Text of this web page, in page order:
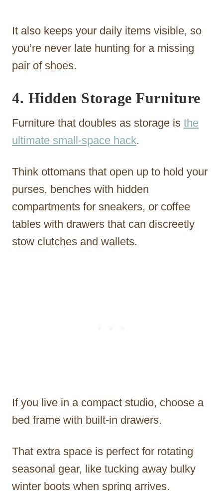
It also keeps your daily items visible, so
you’re never late hunting for a missing
pair of shoes.
4. Hidden Storage Furniture
Furniture that doubles as storage is the
ultimate small-space hack.
Think ottomans that open up to hold your
purses, benches with hidden
compartments for sneakers, or coffee
tables with drawers that can discreetly
stow clutches and wallets.
If you live in a compact studio, choose a
bed frame with built-in drawers.
That extra space is perfect for rotating
seasonal gear, like tucking away bulky
winter boots when spring arrives.